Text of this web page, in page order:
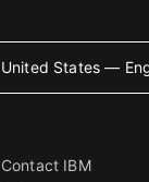
United States —
Contact IBM